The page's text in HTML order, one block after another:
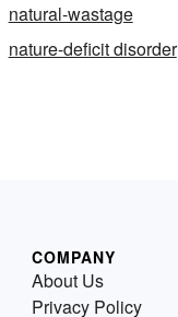
natural-wastage
nature-deficit disorder
COMPANY
About Us
Privacy Policy